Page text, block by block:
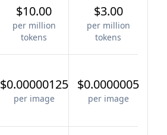
$10.00
per million
tokens
$3.00
per million
tokens
$0.00000125
per image
$0.0000005
per image